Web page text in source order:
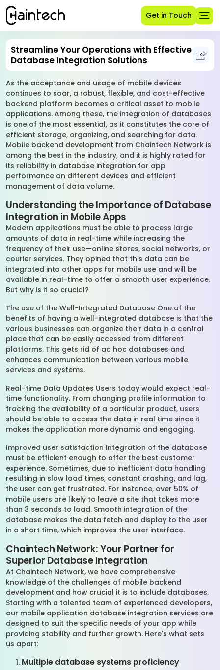
Get in Touch
Streamline Your Operations with Effective
Database Integration Solutions
As the acceptance and usage of mobile devices
continues to soar, a robust, flexible, and cost-effective
backend platform becomes a critical asset to mobile
applications. Among these, the integration of databases
is one of the most essential, as it constitutes the core of
efficient storage, organizing, and searching for data.
Mobile backend development from Chaintech Network is
among the best in the industry, and it is highly rated for
its reliability in database integration for app
performance on different devices and efficient
management of data volume.
Understanding the Importance of Database
Integration in Mobile Apps
Modern applications must be able to process large
amounts of data in real-time while increasing the
frequency of their use—online stores, social networks, or
courier services. They opined that this data can be
integrated into other apps for mobile use and will be
available in real-time to offer a smooth user experience.
But why is it so crucial?
The use of the Well-Integrated Database One of the
benefits of having a well-integrated database is that the
various businesses can organize their data in a central
place that can be easily accessed from different
platforms. This gets rid of ad hoc databases and
enhances communication between various mobile
services and systems.
Real-time Data Updates Users today would expect real-
time functionality. From changing profile information to
tracking the availability of a particular product, users
should be able to access the data in real time since it
makes the application more dynamic and engaging.
Improved user satisfaction Integration of the database
must be efficient enough to offer the best customer
experience. Sometimes, due to inefficient data handling
resulting in slow load times, constant crashing, and lag,
the user can get frustrated. For instance, over 50% of
mobile users are likely to leave a site that takes more
than 3 seconds to load. Smooth integration of the
database makes the data fetch and display to the user
in a short time, which improves the user interface.
Chaintech Network: Your Partner for
Superior Database Integration
At Chaintech Network, we have comprehensive
knowledge of the challenges of mobile backend
development and how crucial it is to include databases.
Starting with a talented team of experienced developers,
our mobile application database integration services are
designed to suit the specific needs of your app while
providing stability and further growth. Here's what sets
us apart:
Multiple database systems proficiency